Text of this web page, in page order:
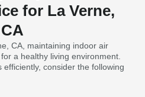
for La Verne,
CA
CA, maintaining indoor air
a healthy living environment.
consider the following